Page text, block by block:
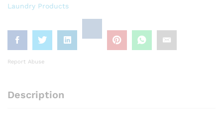
Laundry Products
Report Abuse
Description